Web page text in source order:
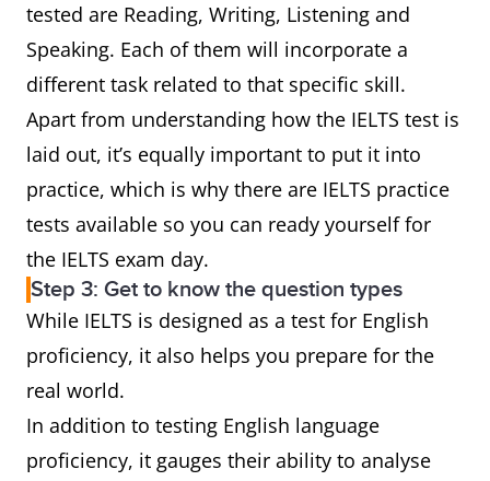
tested are Reading, Writing, Listening and
Speaking. Each of them will incorporate a
different task related to that specific skill.
Apart from understanding how the IELTS test is
laid out, it’s equally important to put it into
practice, which is why there are IELTS practice
tests available so you can ready yourself for
the IELTS exam day.
Step 3: Get to know the question types
While IELTS is designed as a test for English
proficiency, it also helps you prepare for the
real world.
In addition to testing English language
proficiency, it gauges their ability to analyse